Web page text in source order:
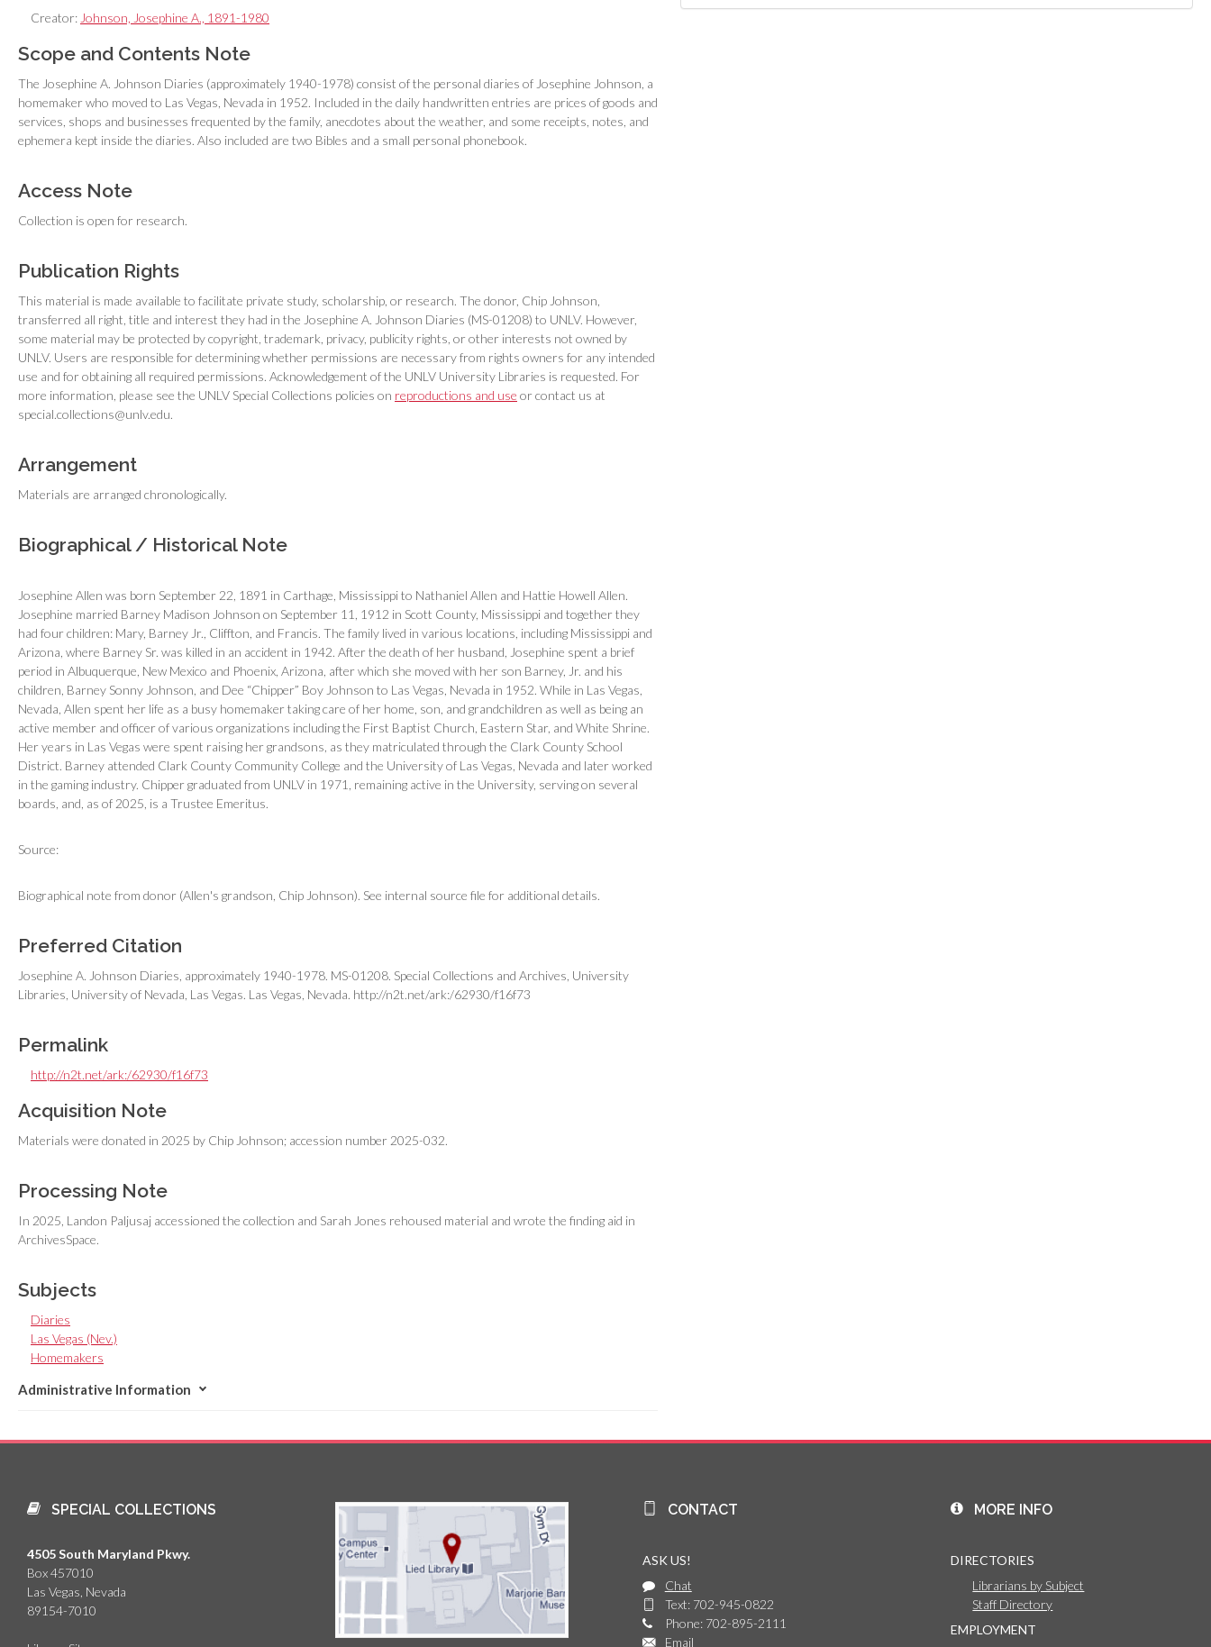
Creator: Johnson, Josephine A., 1891-1980
Scope and Contents Note
The Josephine A. Johnson Diaries (approximately 1940-1978) consist of the personal diaries of Josephine Johnson, a
homemaker who moved to Las Vegas, Nevada in 1952. Included in the daily handwritten entries are prices of goods and
services, shops and businesses frequented by the family, anecdotes about the weather, and some receipts, notes, and
ephemera kept inside the diaries. Also included are two Bibles and a small personal phonebook.
Access Note
Collection is open for research.
Publication Rights
This material is made available to facilitate private study, scholarship, or research. The donor, Chip Johnson,
transferred all right, title and interest they had in the Josephine A. Johnson Diaries (MS-01208) to UNLV. However,
some material may be protected by copyright, trademark, privacy, publicity rights, or other interests not owned by
UNLV. Users are responsible for determining whether permissions are necessary from rights owners for any intended
use and for obtaining all required permissions. Acknowledgement of the UNLV University Libraries is requested. For
more information, please see the UNLV Special Collections policies on reproductions and use or contact us at
special.collections@unlv.edu.
Arrangement
Materials are arranged chronologically.
Biographical / Historical Note
Josephine Allen was born September 22, 1891 in Carthage, Mississippi to Nathaniel Allen and Hattie Howell Allen.
Josephine married Barney Madison Johnson on September 11, 1912 in Scott County, Mississippi and together they
had four children: Mary, Barney Jr., Cliffton, and Francis. The family lived in various locations, including Mississippi and
Arizona, where Barney Sr. was killed in an accident in 1942. After the death of her husband, Josephine spent a brief
period in Albuquerque, New Mexico and Phoenix, Arizona, after which she moved with her son Barney, Jr. and his
children, Barney Sonny Johnson, and Dee “Chipper” Boy Johnson to Las Vegas, Nevada in 1952. While in Las Vegas,
Nevada, Allen spent her life as a busy homemaker taking care of her home, son, and grandchildren as well as being an
active member and officer of various organizations including the First Baptist Church, Eastern Star, and White Shrine.
Her years in Las Vegas were spent raising her grandsons, as they matriculated through the Clark County School
District. Barney attended Clark County Community College and the University of Las Vegas, Nevada and later worked
in the gaming industry. Chipper graduated from UNLV in 1971, remaining active in the University, serving on several
boards, and, as of 2025, is a Trustee Emeritus.
Source:
Biographical note from donor (Allen's grandson, Chip Johnson). See internal source file for additional details.
Preferred Citation
Josephine A. Johnson Diaries, approximately 1940-1978. MS-01208. Special Collections and Archives, University
Libraries, University of Nevada, Las Vegas. Las Vegas, Nevada. http://n2t.net/ark:/62930/f16f73
Permalink
http://n2t.net/ark:/62930/f16f73
Acquisition Note
Materials were donated in 2025 by Chip Johnson; accession number 2025-032.
Processing Note
In 2025, Landon Paljusaj accessioned the collection and Sarah Jones rehoused material and wrote the finding aid in
ArchivesSpace.
Subjects
Diaries
Las Vegas (Nev.)
Homemakers
Administrative Information
SPECIAL COLLECTIONS
4505 South Maryland Pkwy.
Box 457010
Las Vegas, Nevada
89154-7010
CONTACT
ASK US!
Chat
Text: 702-945-0822
Phone: 702-895-2111
Email
MORE INFO
DIRECTORIES
Librarians by Subject
Staff Directory
EMPLOYMENT